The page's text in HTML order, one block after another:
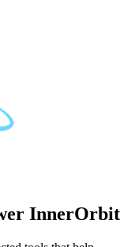
InnerOrbit